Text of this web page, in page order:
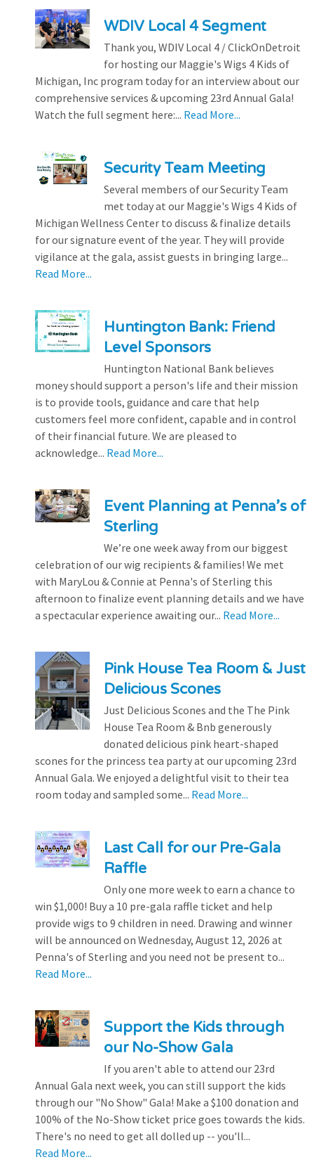
WDIV Local 4 Segment
Thank you, WDIV Local 4 / ClickOnDetroit
for hosting our Maggie's Wigs 4 Kids of
Michigan, Inc program today for an interview about our
comprehensive services & upcoming 23rd Annual Gala!
Watch the full segment here:... Read More...
Security Team Meeting
Several members of our Security Team
met today at our Maggie's Wigs 4 Kids of
Michigan Wellness Center to discuss & finalize details
for our signature event of the year. They will provide
vigilance at the gala, assist guests in bringing large...
Read More...
Huntington Bank: Friend
Level Sponsors
Huntington National Bank believes
money should support a person's life and their mission
is to provide tools, guidance and care that help
customers feel more confident, capable and in control
of their financial future. We are pleased to
acknowledge... Read More...
Event Planning at Penna’s of
Sterling
We’re one week away from our biggest
celebration of our wig recipients & families! We met
with MaryLou & Connie at Penna's of Sterling this
afternoon to finalize event planning details and we have
a spectacular experience awaiting our... Read More...
Pink House Tea Room & Just
Delicious Scones
Just Delicious Scones and the The Pink
House Tea Room & Bnb generously
donated delicious pink heart-shaped
scones for the princess tea party at our upcoming 23rd
Annual Gala. We enjoyed a delightful visit to their tea
room today and sampled some... Read More...
Last Call for our Pre-Gala
Raffle
Only one more week to earn a chance to
win $1,000! Buy a 10 pre-gala raffle ticket and help
provide wigs to 9 children in need. Drawing and winner
will be announced on Wednesday, August 12, 2026 at
Penna's of Sterling and you need not be present to...
Read More...
Support the Kids through
our No-Show Gala
If you aren't able to attend our 23rd
Annual Gala next week, you can still support the kids
through our "No Show" Gala! Make a $100 donation and
100% of the No-Show ticket price goes towards the kids.
There's no need to get all dolled up -- you'll...
Read More...